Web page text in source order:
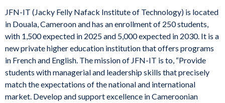
JFN-IT (Jacky Felly Nafack Institute of Technology) is located
in Douala, Cameroon and has an enrollment of 250 students,
with 1,500 expected in 2025 and 5,000 expected in 2030. It is a
new private higher education institution that offers programs
in French and English. The mission of JFN-IT is to, “Provide
students with managerial and leadership skills that precisely
match the expectations of the national and international
market. Develop and support excellence in Cameroonian